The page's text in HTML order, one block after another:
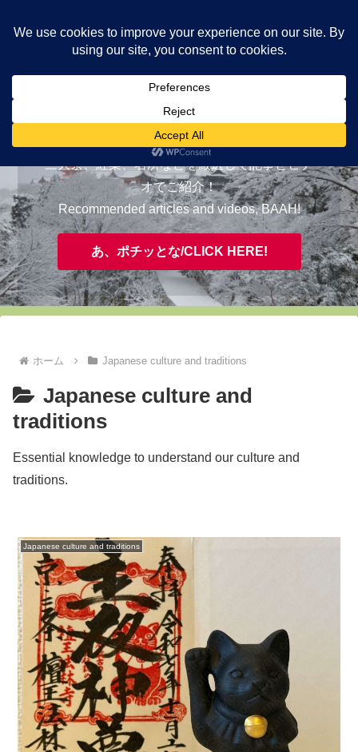
EVAAH!
おすすめ/RECOMMENDED
三大祭、紅葉、名所などを厳選して記事とビデ
オでご紹介！
Recommended articles and videos, BAAH!
あ、ポチッとな/CLICK HERE!
ホーム Japanese culture and traditions
Japanese culture and
traditions
Essential knowledge to understand our culture and
traditions.
Japanese culture and traditions